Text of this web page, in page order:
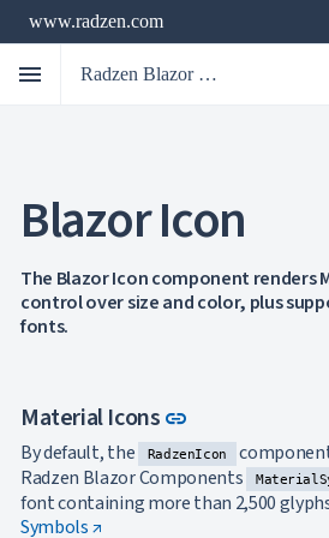
www.radzen.com
menu Radzen Blazor Components
Blazor Icon
The Blazor Icon component renders
control over size and color, plus
fonts.
Material Icons link
By default, the RadzenIcon
Radzen Blazor Components
font containing more than 2,500
Symbols ↗

Get
AI
Support

Spreadsheet NEW
PivotDataGridkeyboard_arrow_down
Document
Processing
NEW keyboard_arrow_down
Localization